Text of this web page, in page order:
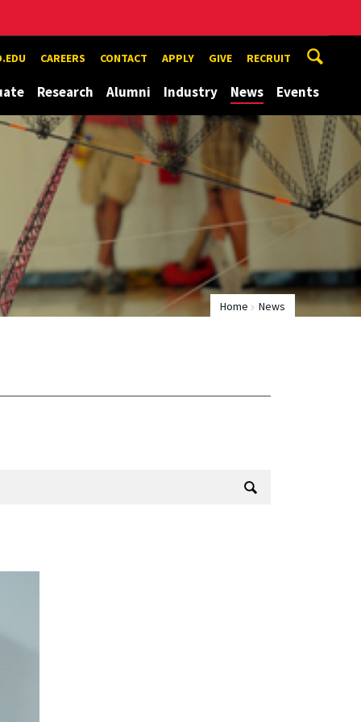
CAREERS CONTACT APPLY GIVE RECRUIT
Research Alumni Industry News Events
Home News